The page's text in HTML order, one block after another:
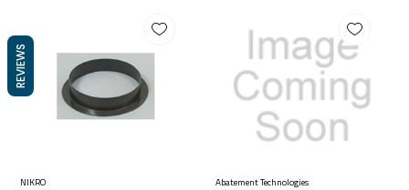
NIKRO Abatement Technologies
REVIEWS